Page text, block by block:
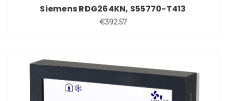
Siemens RDG264KN, S55770-T413
€392.57